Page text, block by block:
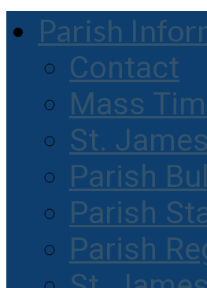
Parish
Contact
Mass
St.
Parish
Parish
Parish